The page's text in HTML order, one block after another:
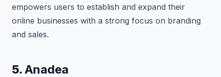
empowers users to establish and expand their
online businesses with a strong focus on branding
and sales.
5. Anadea